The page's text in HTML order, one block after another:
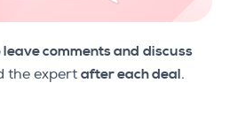
comments and discuss
the expert after each deal.